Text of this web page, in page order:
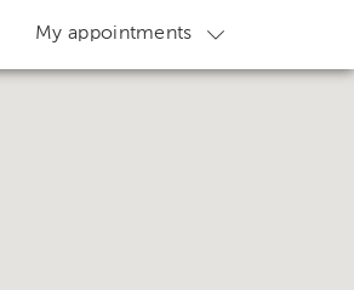
My appointments